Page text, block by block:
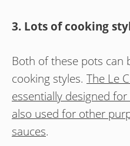
3. Lots of cooking
Both of these pots can
cooking styles. The Le
essentially designed
also used for other
sauces.